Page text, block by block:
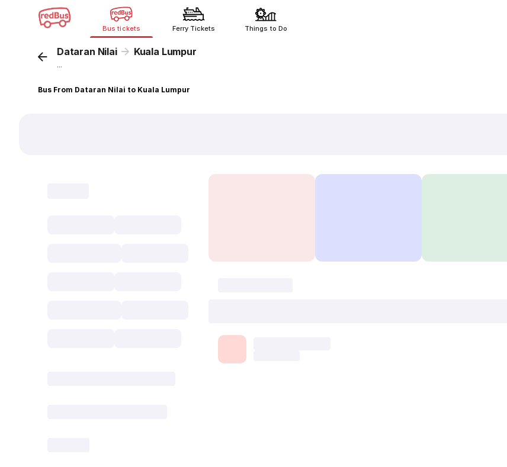
Bus tickets Ferry Tickets Things to Do
Dataran Nilai Kuala Lumpur
...
Bus From Dataran Nilai to Kuala Lumpur